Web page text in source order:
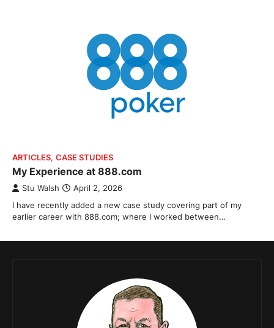
ARTICLES, CASE STUDIES
My Experience at 888.com
Stu Walsh April 2, 2026
I have recently added a new case study covering part of my
earlier career with 888.com; where I worked between…